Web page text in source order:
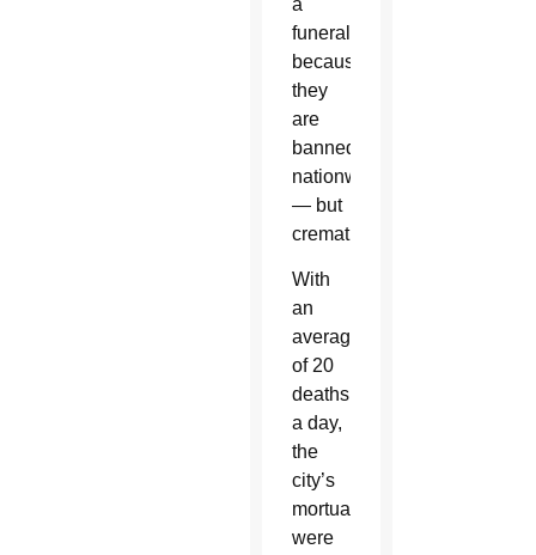
funeral
because
they
are
banned
nationwide
— but
cremation.
With
an
average
of 20
deaths
a day,
the
city’s
mortuaries
were